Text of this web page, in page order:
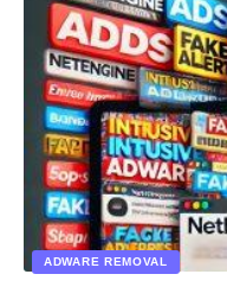
ADWARE REMOVAL